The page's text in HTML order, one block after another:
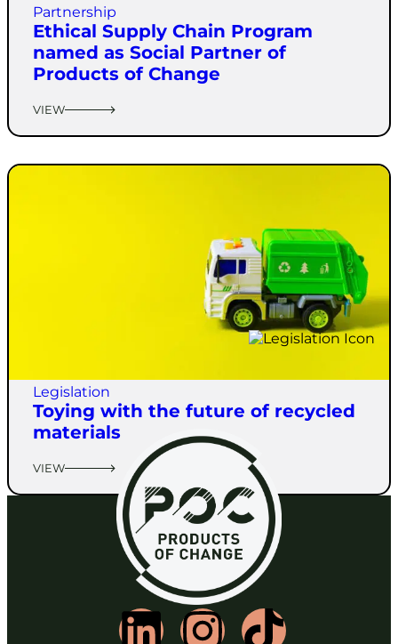
Partnership
Ethical Supply Chain Program
named as Social Partner of
Products of Change
VIEW
Legislation
Toying with the future of recycled
materials
VIEW